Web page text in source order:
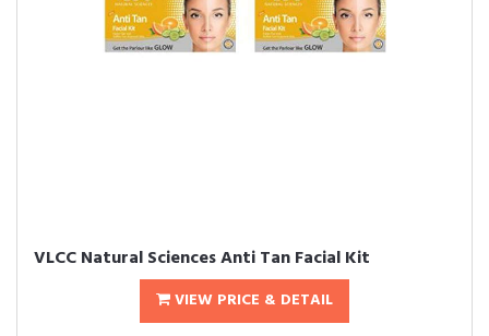
VLCC Natural Sciences Anti Tan Facial Kit
VIEW PRICE & DETAIL